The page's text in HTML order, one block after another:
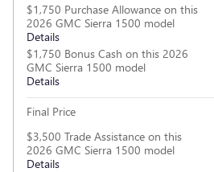
$1,750 Purchase Allowance on this
2026 GMC Sierra 1500 model
Details
$1,750 Bonus Cash on this 2026
GMC Sierra 1500 model
Details
Final Price
$3,500 Trade Assistance on this
2026 GMC Sierra 1500 model
Details